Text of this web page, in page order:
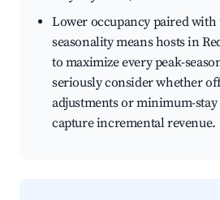
Lower occupancy paired
seasonality means hosts in
to maximize every peak-
seriously consider whether
adjustments or minimum-stay
capture incremental revenue.